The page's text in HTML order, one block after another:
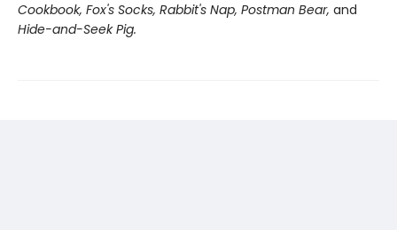
Cookbook, Fox's Socks, Rabbit's Nap, Postman Bear, and
Hide-and-Seek Pig.